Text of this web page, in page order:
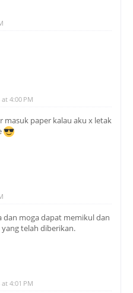
4:00 PM
masuk paper kalau aku x letak
dan moga dapat memikul dan
telah diberikan.
4:01 PM